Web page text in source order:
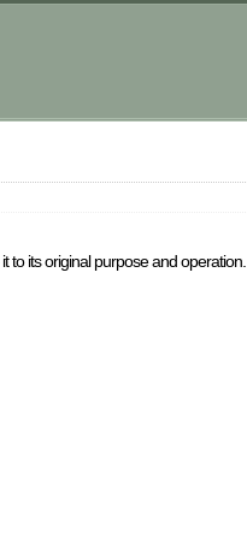
to its original purpose and operation.